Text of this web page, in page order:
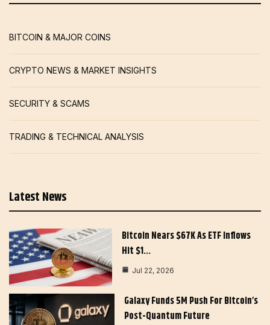
BITCOIN & MAJOR COINS
CRYPTO NEWS & MARKET INSIGHTS
SECURITY & SCAMS
TRADING & TECHNICAL ANALYSIS
Latest News
Bitcoin Nears $67K As ETF Inflows
Hit $1…
Jul 22, 2026
Galaxy Funds 5M Push For Bitcoin’s
Post-Quantum Future